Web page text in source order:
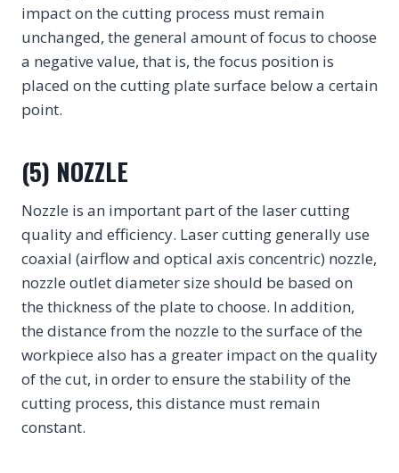
impact on the cutting process must remain
unchanged, the general amount of focus to choose
a negative value, that is, the focus position is
placed on the cutting plate surface below a certain
point.
(5) NOZZLE
Nozzle is an important part of the laser cutting
quality and efficiency. Laser cutting generally use
coaxial (airflow and optical axis concentric) nozzle,
nozzle outlet diameter size should be based on
the thickness of the plate to choose. In addition,
the distance from the nozzle to the surface of the
workpiece also has a greater impact on the quality
of the cut, in order to ensure the stability of the
cutting process, this distance must remain
constant.